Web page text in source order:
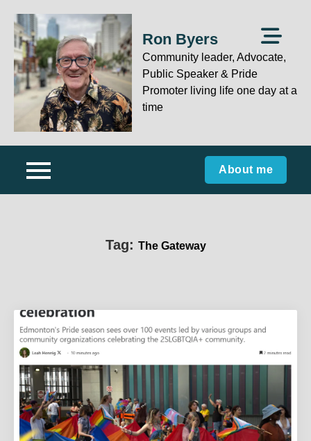
content
Ron Byers
Community leader, Advocate,
Public Speaker & Pride
Promoter living life one day at a
time
About me
Tag: The Gateway